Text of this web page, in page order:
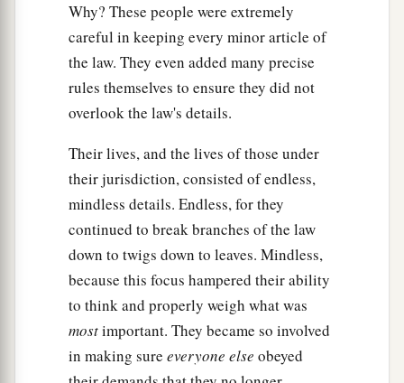
Why? These people were extremely
careful in keeping every minor article of
the law. They even added many precise
rules themselves to ensure they did not
overlook the law's details.
Their lives, and the lives of those under
their jurisdiction, consisted of endless,
mindless details. Endless, for they
continued to break branches of the law
down to twigs down to leaves. Mindless,
because this focus hampered their ability
to think and properly weigh what was
mostimportant. They became so involved
in making sure everyone else obeyed